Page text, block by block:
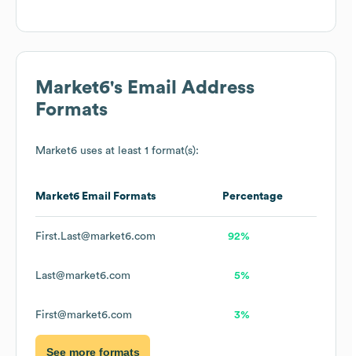
Market6's Email Address
Formats
Market6 uses at least 1 format(s):
Market6 Email Formats Percentage
First.Last@market6.com 92%
Last@market6.com 5%
First@market6.com 3%
See more formats